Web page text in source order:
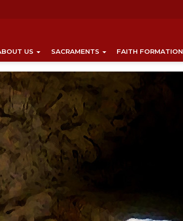
US SACRAMENTS FAITH FORMATION